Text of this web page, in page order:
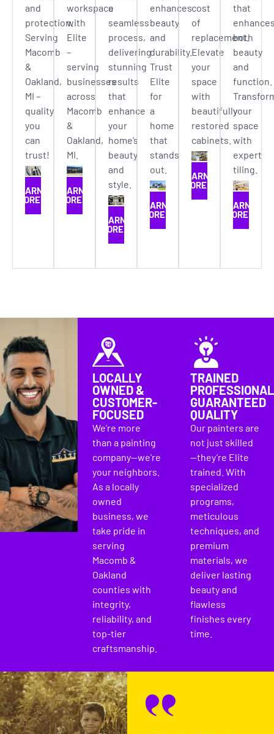
and
protection.
Serving
Macomb
&
Oakland,
MI –
quality
you
can
trust!
LEARN
MORE
workspace
with
Elite
–
serving
businesses
across
Macomb
&
Oakland,
MI.
LEARN
MORE
a
seamless
process,
delivering
stunning
results
that
enhance
your
home’s
beauty
and
style.
LEARN
MORE
enhances
beauty
and
durability.
Trust
Elite
for
a
home
that
stands
out.
LEARN
MORE
cost
of
replacement.
Elevate
your
space
with
beautifully
restored
cabinets.
LEARN
MORE
that
both
beauty
and
function.
your
space
with
expert
tiling.
LEARN
MORE
LOCALLY
OWNED &
CUSTOMER-
FOCUSED
We’re more
than a painting
company—we’re
your neighbors.
As a locally
owned
business, we
take pride in
serving
Macomb &
Oakland
counties with
integrity,
reliability, and
top-tier
craftsmanship.
TRAINED
GUARANTEED
QUALITY
Our painters are
not just skilled
—they’re Elite
trained. With
specialized
programs,
meticulous
techniques, and
premium
materials, we
deliver lasting
beauty and
flawless
finishes every
time.